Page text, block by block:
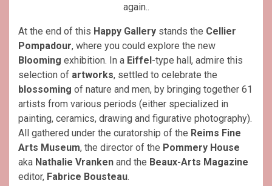
again..
At the end of this Happy Gallery stands the Cellier
Pompadour, where you could explore the new
Blooming exhibition. In a Eiffel-type hall, admire this
selection of artworks, settled to celebrate the
blossoming of nature and men, by bringing together 61
artists from various periods (either specialized in
painting, ceramics, drawing and figurative photography).
All gathered under the curatorship of the Reims Fine
Arts Museum, the director of the Pommery House
aka Nathalie Vranken and the Beaux-Arts Magazine
editor, Fabrice Bousteau.